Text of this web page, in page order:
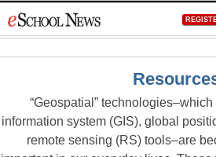
to
“Geospatial”
information system (GIS), global
remote sensing (RS) tools–are